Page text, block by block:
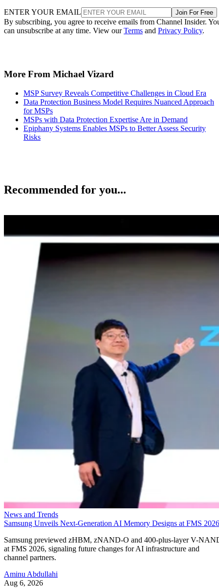
ENTER YOUR EMAIL Join For Free
By subscribing, you agree to receive emails from Channel Insider.
can unsubscribe at any time. View ourTerms and Privacy Policy.
More From Michael Vizard
MSP Survey Reveals Competitive Challenges in Cloud Era
Data Protection Business Model Requires Nuanced Approach
for MSPs
MSPs with Data Protection Expertise Are in Demand
Epiphany Systems Enables MSPs to Better Assess Security
Risks
Recommended for you...
News and Trends
Samsung Unveils Next-Generation AI Memory Designs at FMS 2026
Samsung previewed zHBM, zNAND-O and 400-plus-layer V-
at FMS 2026, signaling future changes for AI infrastructure and
channel partners.
Aminu Abdullahi
Aug 6, 2026